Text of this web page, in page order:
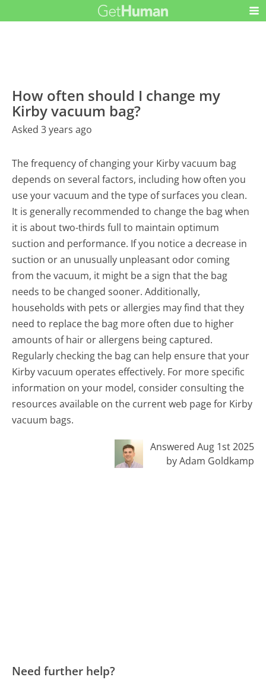
How often should I change my
Kirby vacuum bag?
Asked 3 years ago
The frequency of changing your Kirby vacuum bag
depends on several factors, including how often you
use your vacuum and the type of surfaces you clean.
It is generally recommended to change the bag when
it is about two-thirds full to maintain optimum
suction and performance. If you notice a decrease in
suction or an unusually unpleasant odor coming
from the vacuum, it might be a sign that the bag
needs to be changed sooner. Additionally,
households with pets or allergies may find that they
need to replace the bag more often due to higher
amounts of hair or allergens being captured.
Regularly checking the bag can help ensure that your
Kirby vacuum operates effectively. For more specific
information on your model, consider consulting the
resources available on the current web page for Kirby
vacuum bags.
Answered Aug 1st 2025
by Adam Goldkamp
Need further help?